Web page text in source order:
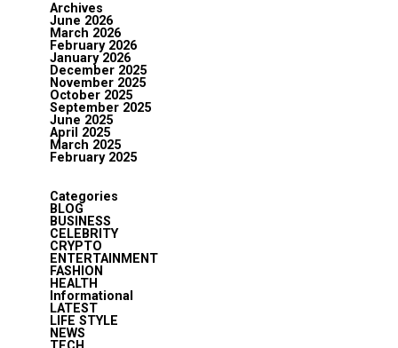
Archives
June 2026
March 2026
February 2026
January 2026
December 2025
November 2025
October 2025
September 2025
June 2025
April 2025
March 2025
February 2025
Categories
BLOG
BUSINESS
CELEBRITY
CRYPTO
ENTERTAINMENT
FASHION
HEALTH
Informational
LATEST
LIFE STYLE
NEWS